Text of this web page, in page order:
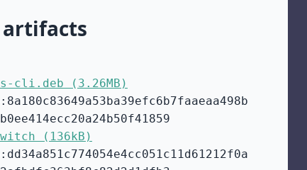
cli.deb (3.26MB)
(136kB)